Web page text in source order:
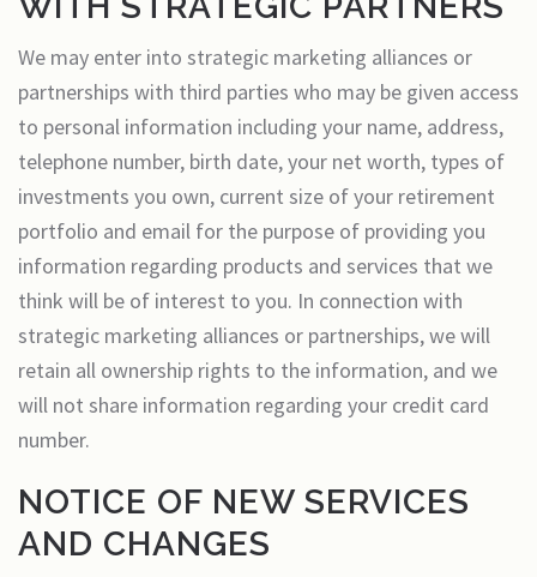
We may enter into strategic marketing alliances or
partnerships with third parties who may be given access
to personal information including your name, address,
telephone number, birth date, your net worth, types of
investments you own, current size of your retirement
portfolio and email for the purpose of providing you
information regarding products and services that we
think will be of interest to you. In connection with
strategic marketing alliances or partnerships, we will
retain all ownership rights to the information, and we
will not share information regarding your credit card
number.
NOTICE OF NEW SERVICES
AND CHANGES